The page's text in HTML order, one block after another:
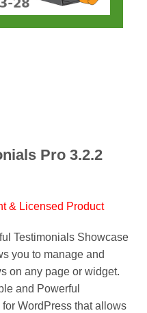
Pro 3.2.2
& Licensed Product
Testimonials Showcase
you to manage and
on any page or widget.
and Powerful
WordPress that allows